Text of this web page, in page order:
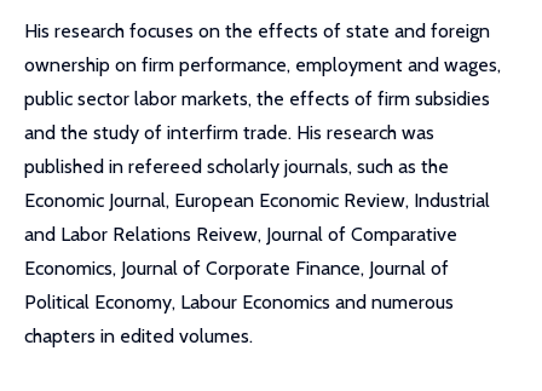
His research focuses on the effects of state and foreign
ownership on firm performance, employment and wages,
public sector labor markets, the effects of firm subsidies
and the study of interfirm trade. His research was
published in refereed scholarly journals, such as the
Economic Journal, European Economic Review, Industrial
and Labor Relations Reivew, Journal of Comparative
Economics, Journal of Corporate Finance, Journal of
Political Economy, Labour Economics and numerous
chapters in edited volumes.